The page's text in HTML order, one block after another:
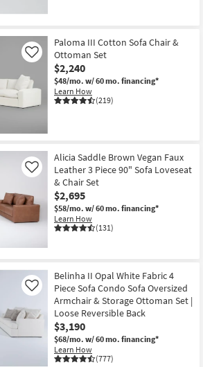
Paloma III Cotton Sofa Chair &
Ottoman Set
$2,240
$48/mo. w/ 60 mo. financing*
Learn How
(219)
Like
Alicia Saddle Brown Vegan Faux
Leather 3 Piece 90" Sofa Loveseat
& Chair Set
$2,695
$58/mo. w/ 60 mo. financing*
Learn How
(131)
Like
Belinha II Opal White Fabric 4
Piece Sofa Condo Sofa Oversized
Armchair & Storage Ottoman Set |
Loose Reversible Back
$3,190
$68/mo. w/ 60 mo. financing*
Learn How
(777)
Like